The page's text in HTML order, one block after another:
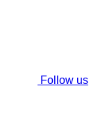
Follow us